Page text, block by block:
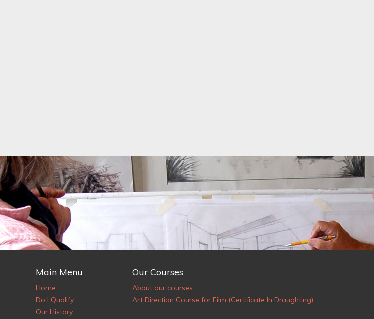
Main Menu
Home
Do I Qualify
Our History
Our Courses
About our courses
Art Direction Course for Film (Certificate In Draughting)